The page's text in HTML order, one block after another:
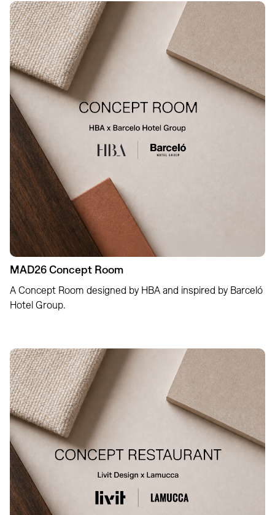
MAD26 Concept Room
A Concept Room designed by HBA and inspired by Barceló
Hotel Group.